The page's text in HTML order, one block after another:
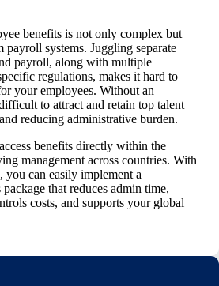
benefits is not only complex but
payroll systems. Juggling separate
payroll, along with multiple
regulations, makes it hard to
your employees. Without an
to attract and retain top talent
reducing administrative burden.
benefits directly within the
management across countries. With
you can easily implement a
that reduces admin time,
costs, and supports your global